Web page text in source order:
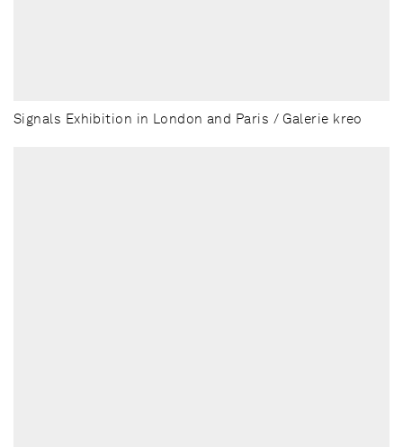
Signals Exhibition in London and Paris / Galerie kreo